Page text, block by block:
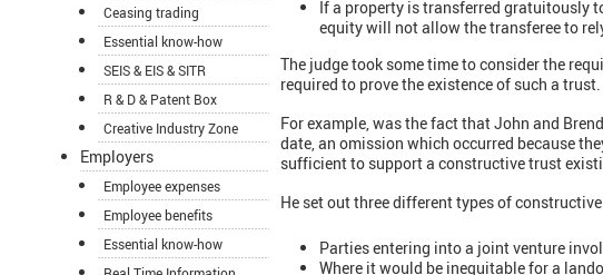
Ceasing trading
Essential know-how
SEIS & EIS & SITR
R & D & Patent Box
Creative Industry Zone
Employers
Employee expenses
Employee benefits
Essential know-how
If a property is transferred gratuitously
equity will not allow the transferee to
The judge took some time to consider the
required to prove the existence of such a trust.
For example, was the fact that John and
date, an omission which occurred because
sufficient to support a constructive trust
He set out three different types of
Parties entering into a joint venture
Where it would be inequitable for a